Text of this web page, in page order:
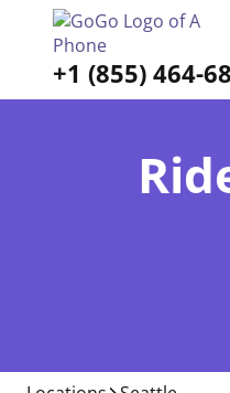
+1 (855) 464-